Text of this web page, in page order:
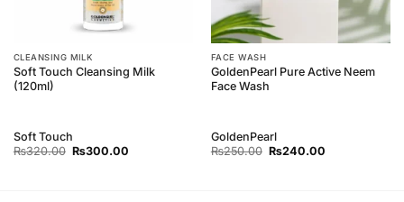
CLEANSING MILK
Soft Touch Cleansing Milk
(120ml)
Soft Touch
₨320.00 Original
₨300.00Current
FACE WASH
GoldenPearl Pure Active Neem
Face Wash
GoldenPearl
₨250.00 Original
₨240.00Current